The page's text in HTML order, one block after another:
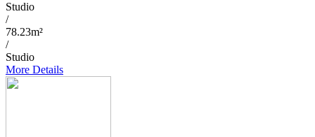
Studio
/
78.23m²
/
Studio
More Details